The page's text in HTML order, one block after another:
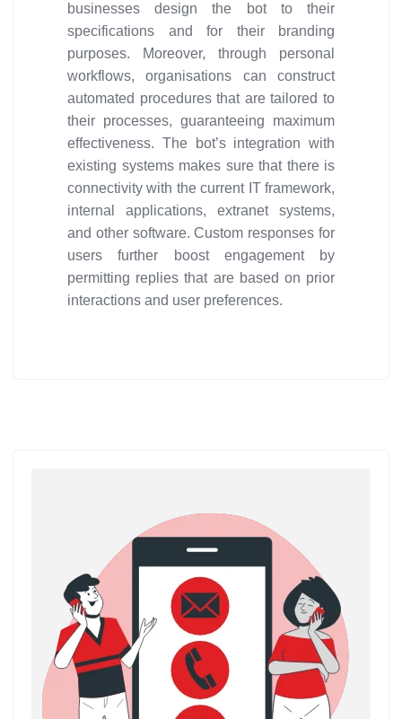
businesses design the bot to their
specifications and for their branding
purposes. Moreover, through personal
workflows, organisations can construct
automated procedures that are tailored to
their processes, guaranteeing maximum
effectiveness. The bot’s integration with
existing systems makes sure that there is
connectivity with the current IT framework,
internal applications, extranet systems,
and other software. Custom responses for
users further boost engagement by
permitting replies that are based on prior
interactions and user preferences.